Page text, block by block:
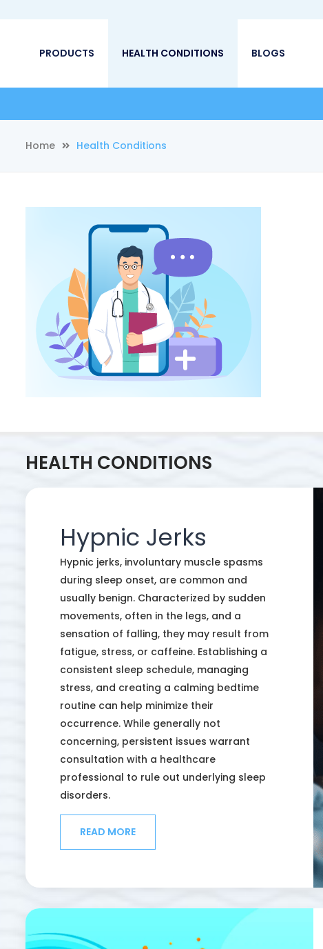
PRODUCTS HEALTH CONDITIONS BLOGS
Home Health Conditions
HEALTH CONDITIONS
Hypnic Jerks
Hypnic jerks, involuntary muscle spasms
during sleep onset, are common and
usually benign. Characterized by sudden
movements, often in the legs, and a
sensation of falling, they may result from
fatigue, stress, or caffeine. Establishing a
consistent sleep schedule, managing
stress, and creating a calming bedtime
routine can help minimize their
occurrence. While generally not
concerning, persistent issues warrant
consultation with a healthcare
professional to rule out underlying sleep
disorders.
READ MORE